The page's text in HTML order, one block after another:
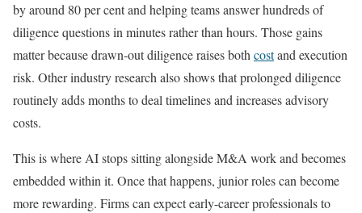
by around 80 per cent and helping teams answer hundreds of
diligence questions in minutes rather than hours. Those gains
matter because drawn-out diligence raises bothcostand execution
risk. Other industry research also shows that prolonged diligence
routinely adds months to deal timelines and increases advisory
costs.
This is where AI stops sitting alongside M&A work and becomes
embedded within it. Once that happens, junior roles can become
more rewarding. Firms can expect early-career professionals to